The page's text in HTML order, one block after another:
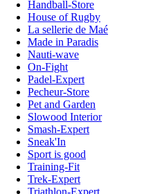
Handball-Store
House of Rugby
La sellerie de Maé
Made in Paradis
Nauti-wave
On-Fight
Padel-Expert
Pecheur-Store
Pet and Garden
Slowood Interior
Smash-Expert
Sneak'In
Sport is good
Training-Fit
Trek-Expert